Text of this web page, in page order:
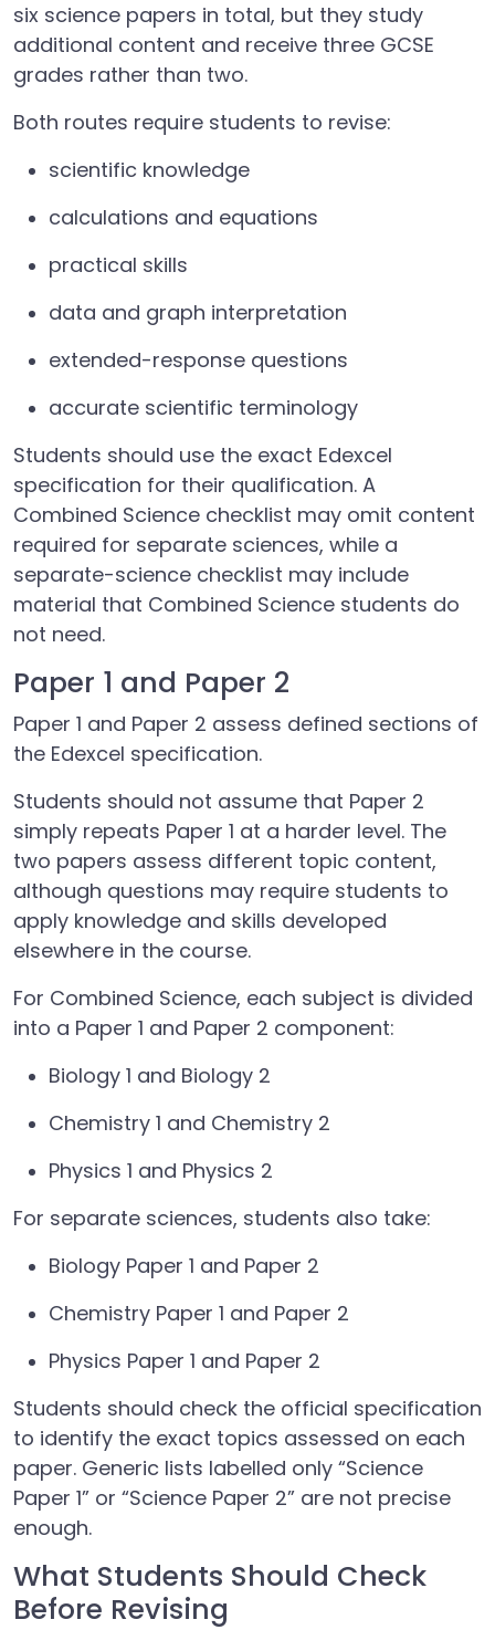
six science papers in total, but they study
additional content and receive three GCSE
grades rather than two.
Both routes require students to revise:
scientific knowledge
calculations and equations
practical skills
data and graph interpretation
extended-response questions
accurate scientific terminology
Students should use the exact Edexcel
specification for their qualification. A
Combined Science checklist may omit content
required for separate sciences, while a
separate-science checklist may include
material that Combined Science students do
not need.
Paper 1 and Paper 2
Paper 1 and Paper 2 assess defined sections of
the Edexcel specification.
Students should not assume that Paper 2
simply repeats Paper 1 at a harder level. The
two papers assess different topic content,
although questions may require students to
apply knowledge and skills developed
elsewhere in the course.
For Combined Science, each subject is divided
into a Paper 1 and Paper 2 component:
Biology 1 and Biology 2
Chemistry 1 and Chemistry 2
Physics 1 and Physics 2
For separate sciences, students also take:
Biology Paper 1 and Paper 2
Chemistry Paper 1 and Paper 2
Physics Paper 1 and Paper 2
Students should check the official specification
to identify the exact topics assessed on each
paper. Generic lists labelled only “Science
Paper 1” or “Science Paper 2” are not precise
enough.
What Students Should Check
Before Revising